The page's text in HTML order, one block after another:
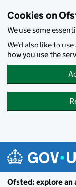
Cookies on
We use some
We’d also like to
how you use the
Ofsted: explore an